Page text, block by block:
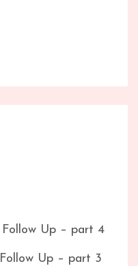
Up – part 4
Up – part 3